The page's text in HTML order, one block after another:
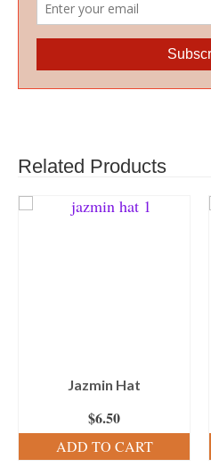
Related Products
Jazmin Hat
$6.50
ADD TO CART